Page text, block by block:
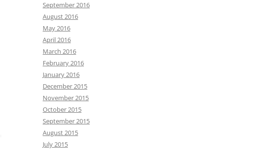
September 2016
August 2016
May 2016
April 2016
March 2016
February 2016
January 2016
December 2015
November 2015
October 2015
September 2015
August 2015
July 2015